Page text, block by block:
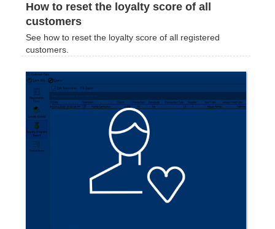
How to reset the loyalty score of all
customers
See how to reset the loyalty score of all registered
customers.